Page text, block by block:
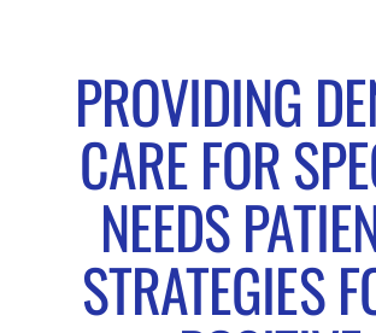
PROVIDING
CARE FOR
NEEDS
STRATEGIES